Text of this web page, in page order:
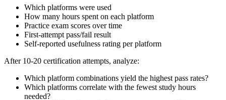
Which platforms were used
How many hours spent on each platform
Practice exam scores over time
First-attempt pass/fail result
Self-reported usefulness rating per platform
After 10-20 certification attempts, analyze:
Which platform combinations yield the highest pass rates?
Which platforms correlate with the fewest study hours
needed?